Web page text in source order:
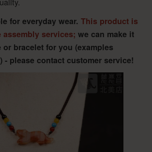
for everyday wear. This product is
services; we can make it
bracelet for you (examples
- please contact customer service!